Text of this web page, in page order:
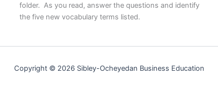
folder. As you read, answer the questions and identify
the five new vocabulary terms listed.
Copyright © 2026 Sibley-Ocheyedan Business Education